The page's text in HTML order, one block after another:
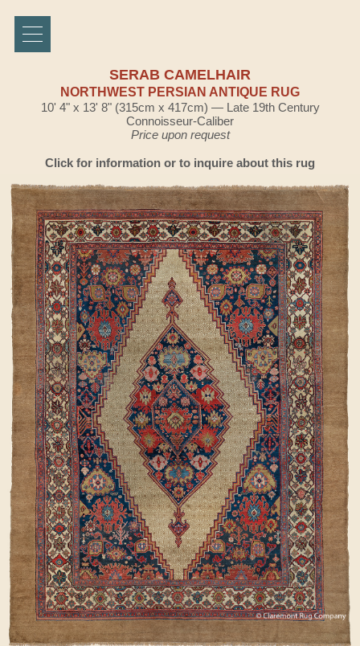
SERAB CAMELHAIR
NORTHWEST PERSIAN ANTIQUE RUG
10' 4" x 13' 8" (315cm x 417cm) — Late 19th Century
Connoisseur-Caliber
Price upon request
Click for information or to inquire about this rug